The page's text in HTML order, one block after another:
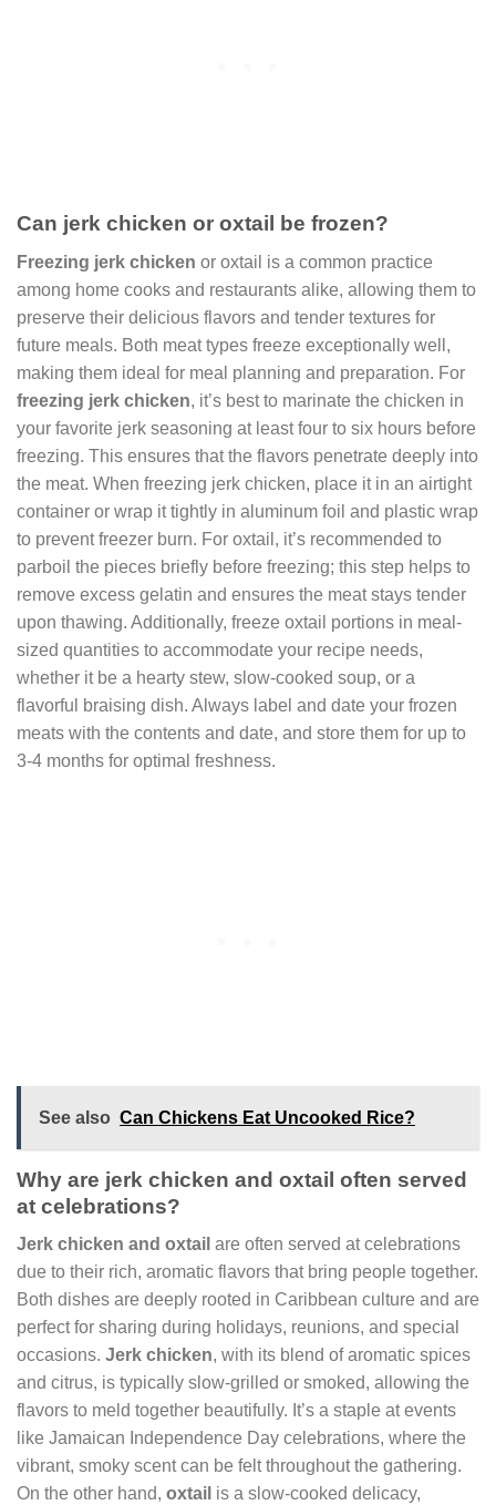
Can jerk chicken or oxtail be frozen?
Freezing jerk chicken or oxtail is a common practice
among home cooks and restaurants alike, allowing them to
preserve their delicious flavors and tender textures for
future meals. Both meat types freeze exceptionally well,
making them ideal for meal planning and preparation. For
freezing jerk chicken, it’s best to marinate the chicken in
your favorite jerk seasoning at least four to six hours before
freezing. This ensures that the flavors penetrate deeply into
the meat. When freezing jerk chicken, place it in an airtight
container or wrap it tightly in aluminum foil and plastic wrap
to prevent freezer burn. For oxtail, it’s recommended to
parboil the pieces briefly before freezing; this step helps to
remove excess gelatin and ensures the meat stays tender
upon thawing. Additionally, freeze oxtail portions in meal-
sized quantities to accommodate your recipe needs,
whether it be a hearty stew, slow-cooked soup, or a
flavorful braising dish. Always label and date your frozen
meats with the contents and date, and store them for up to
3-4 months for optimal freshness.
See also Can Chickens Eat Uncooked Rice?
Why are jerk chicken and oxtail often served
at celebrations?
Jerk chicken and oxtail are often served at celebrations
due to their rich, aromatic flavors that bring people together.
Both dishes are deeply rooted in Caribbean culture and are
perfect for sharing during holidays, reunions, and special
occasions. Jerk chicken, with its blend of aromatic spices
and citrus, is typically slow-grilled or smoked, allowing the
flavors to meld together beautifully. It’s a staple at events
like Jamaican Independence Day celebrations, where the
vibrant, smoky scent can be felt throughout the gathering.
On the other hand, oxtail is a slow-cooked delicacy,